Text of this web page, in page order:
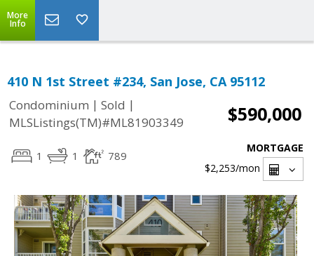
More
Info
410 N 1st Street #234, San Jose, CA 95112
Condominium | Sold |
MLSListings(TM)#ML81903349
$590,000
1 1 789
MORTGAGE
$2,253/mon